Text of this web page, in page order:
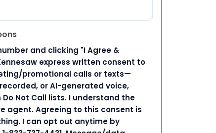
and clicking "I Agree &
express written consent to
promotional calls or texts—
or AI-generated voice,
Not Call lists. I understand the
agent. Agreeing to this consent is
I can opt out anytime by